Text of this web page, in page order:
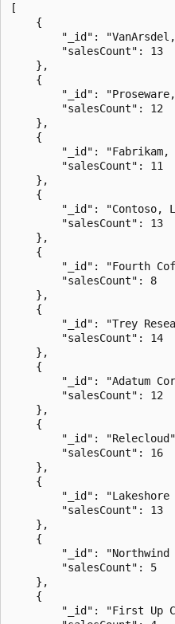
[
    {
"_id":
        "salesCount": 13
    },
    {
"_id":
        "salesCount": 12
    },
    {
"_id": "Fabrikam,
        "salesCount": 11
    },
    {
"_id": "Contoso,
        "salesCount": 13
    },
    {
"_id": "Fourth
        "salesCount": 8
    },
    {
"_id": "Trey
        "salesCount": 14
    },
    {
"_id": "Adatum
        "salesCount": 12
    },
    {
"_id":
        "salesCount": 16
    },
    {
"_id": "Lakeshore
        "salesCount": 13
    },
    {
"_id": "Northwind
        "salesCount": 5
    },
    {
"_id": "First Up